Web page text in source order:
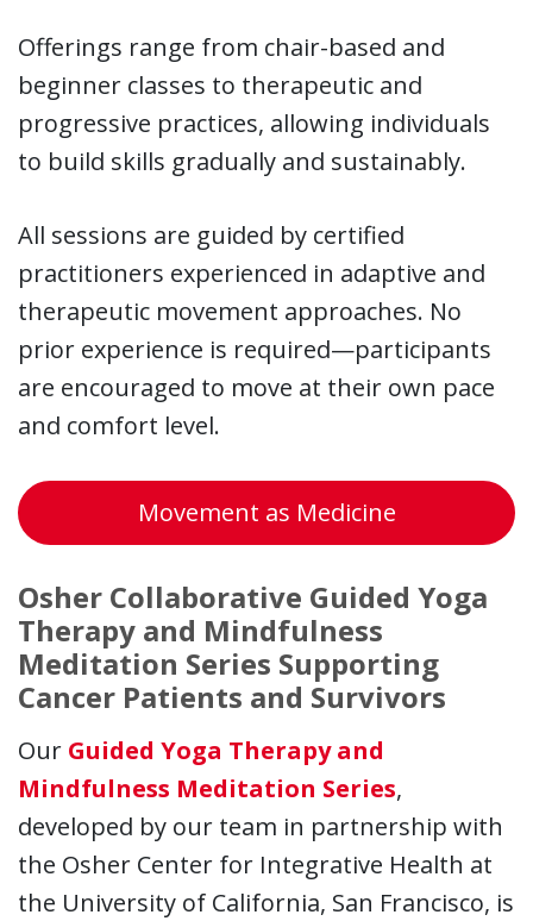
Offerings range from chair-based and
beginner classes to therapeutic and
progressive practices, allowing individuals
to build skills gradually and sustainably.
All sessions are guided by certified
practitioners experienced in adaptive and
therapeutic movement approaches. No
prior experience is required—participants
are encouraged to move at their own pace
and comfort level.
Movement as Medicine
Osher Collaborative Guided Yoga
Therapy and Mindfulness
Meditation Series Supporting
Cancer Patients and Survivors
Our Guided Yoga Therapy and
Mindfulness Meditation Series,
developed by our team in partnership with
the Osher Center for Integrative Health at
the University of California, San Francisco, is